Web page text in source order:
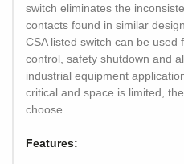
switch eliminates the
contacts found in similar
CSA listed switch can be used
control, safety shutdown and
industrial equipment
critical and space is limited,
choose.
Features: